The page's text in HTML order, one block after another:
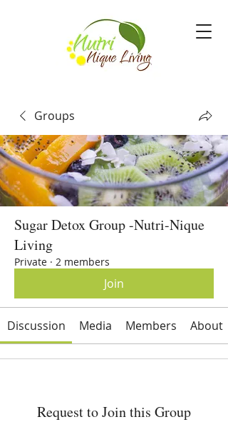
Groups
Sugar Detox Group -Nutri-Nique
Living
Private · 2 members
Join
Discussion Media Members About
Request to Join this Group